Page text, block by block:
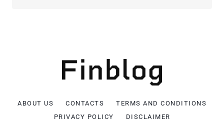
ABOUT US CONTACTS
TERMS AND CONDITIONS
PRIVACY POLICY
DISCLAIMER